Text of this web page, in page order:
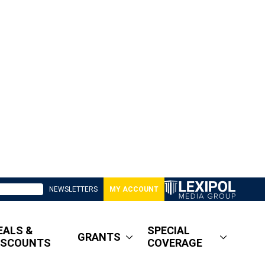
NEWSLETTERS MY ACCOUNT
&
GRANTS
SPECIAL
COVERAGE